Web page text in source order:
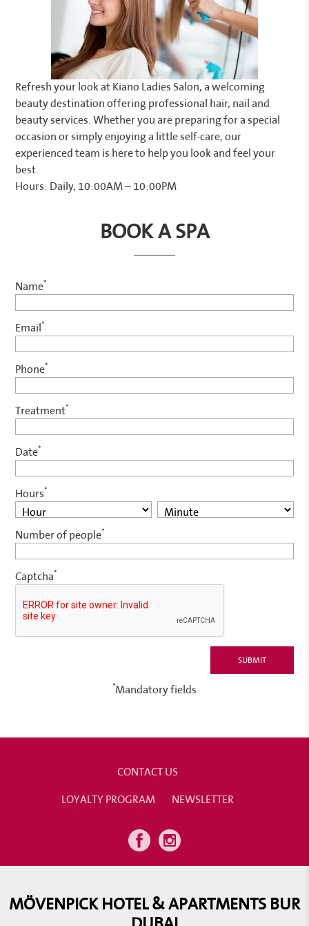
Refresh your look at Kiano Ladies Salon, a welcoming
beauty destination offering professional hair, nail and
beauty services. Whether you are preparing for a special
occasion or simply enjoying a little self-care, our
experienced team is here to help you look and feel your
best.
Hours: Daily, 10:00AM – 10:00PM
BOOK A SPA
Name*
Email*
Phone*
Treatment*
Date*
Hours*
Number of people*
Captcha*
*Mandatory fields
CONTACT US
LOYALTY PROGRAM
NEWSLETTER
MÖVENPICK HOTEL & APARTMENTS BUR